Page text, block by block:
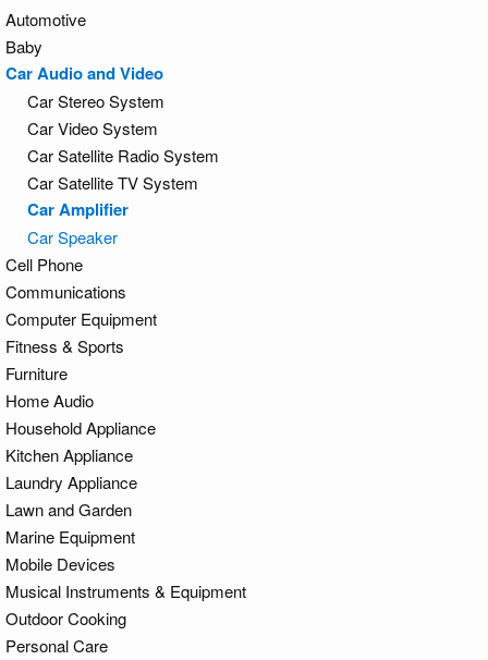
Automotive
Baby
Car Audio and Video
Car Stereo System
Car Video System
Car Satellite Radio System
Car Satellite TV System
Car Amplifier
Car Speaker
Cell Phone
Communications
Computer Equipment
Fitness & Sports
Furniture
Home Audio
Household Appliance
Kitchen Appliance
Laundry Appliance
Lawn and Garden
Marine Equipment
Mobile Devices
Musical Instruments & Equipment
Outdoor Cooking
Personal Care